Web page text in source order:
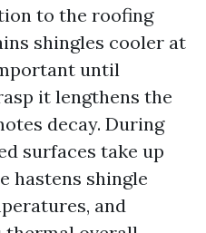
to the roofing
shingles cooler at
until
it lengthens the
decay. During
surfaces take up
hastens shingle
and